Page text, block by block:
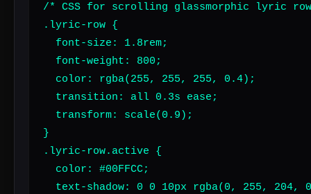
/* CSS for scrolling glassmorphic lyric
.lyric-row {
  font-size: 1.8rem;
  font-weight: 800;
  color: rgba(255, 255, 255, 0.4);
  transition: all 0.3s ease;
  transform: scale(0.9);
}
.lyric-row.active {
  color: #00FFCC;
text-shadow: 0 0 10px rgba(0, 255, 204,